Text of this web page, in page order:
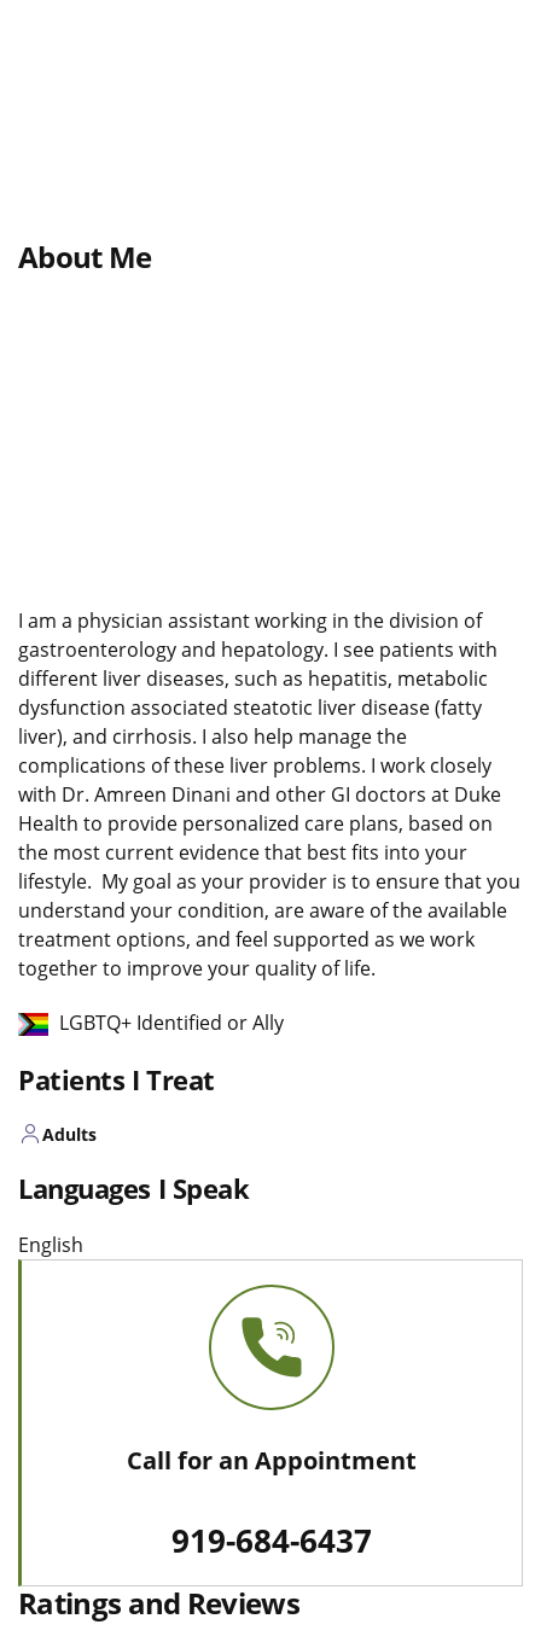
About Me
I am a physician assistant working in the division of
gastroenterology and hepatology. I see patients with
different liver diseases, such as hepatitis, metabolic
dysfunction associated steatotic liver disease (fatty
liver), and cirrhosis. I also help manage the
complications of these liver problems. I work closely
with Dr. Amreen Dinani and other GI doctors at Duke
Health to provide personalized care plans, based on
the most current evidence that best fits into your
lifestyle. My goal as your provider is to ensure that you
understand your condition, are aware of the available
treatment options, and feel supported as we work
together to improve your quality of life.
LGBTQ+ Identified or Ally
Patients I Treat
Adults
Languages I Speak
English
Call for an Appointment
919-684-6437
Ratings and Reviews